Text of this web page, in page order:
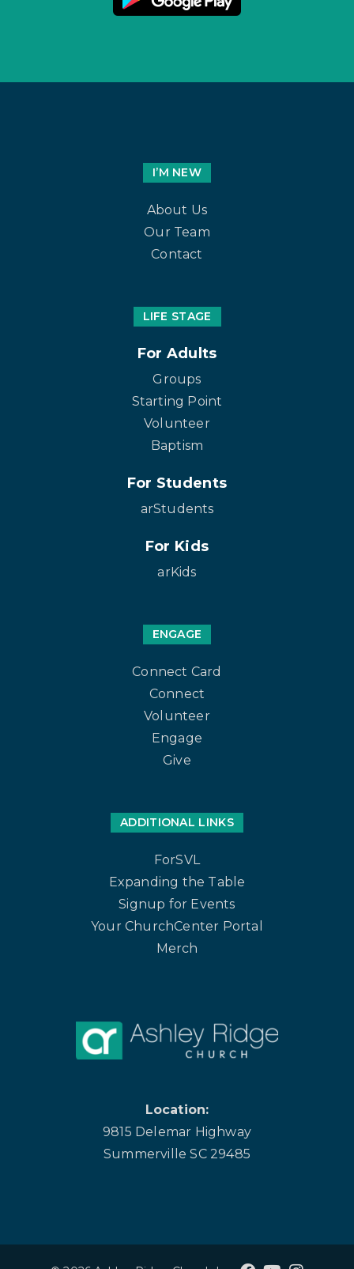
I’M NEW
About Us
Our Team
Contact
LIFE STAGE
For Adults
Groups
Starting Point
Volunteer
Baptism
For Students
arStudents
For Kids
arKids
ENGAGE
Connect Card
Connect
Volunteer
Engage
Give
ADDITIONAL LINKS
ForSVL
Expanding the Table
Signup for Events
Your ChurchCenter Portal
Merch
Location:
9815 Delemar Highway
Summerville SC 29485